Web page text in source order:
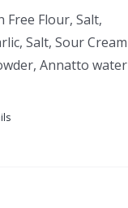
Free Flour, Salt,
Salt, Sour Cream
Annatto water